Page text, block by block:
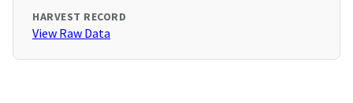
HARVEST RECORD
View Raw Data